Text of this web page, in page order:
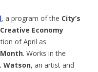
, a program of the City’s
Economy
of April as
. Works in the
Watson, an artist and